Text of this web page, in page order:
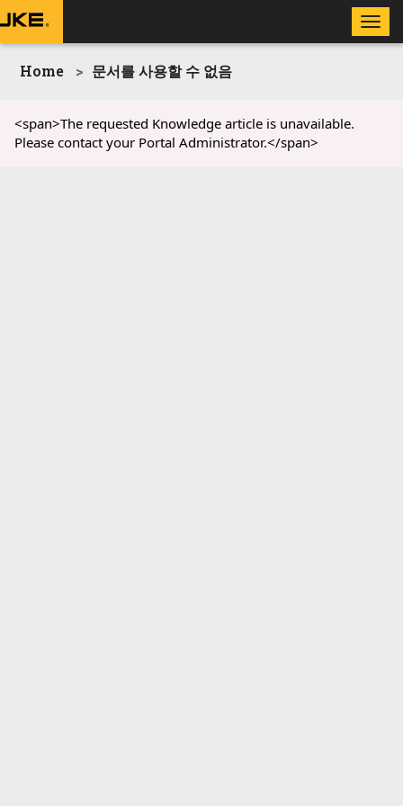
Toggle
Home 문서를 사용할 수 없음
<span>The requested Knowledge article is unavailable.
Please contact your Portal Administrator.</span>